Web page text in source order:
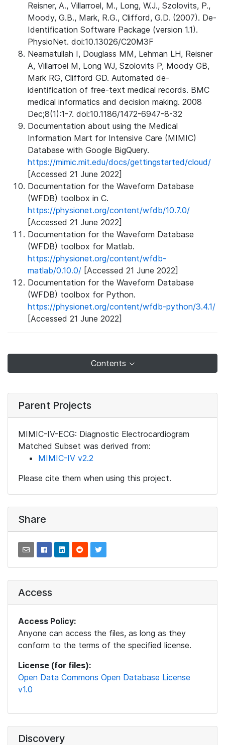
Reisner, A., Villarroel, M., Long, W.J., Szolovits, P.,
Moody, G.B., Mark, R.G., Clifford, G.D. (2007). De-
Identification Software Package (version 1.1).
PhysioNet. doi:10.13026/C20M3F
Neamatullah I, Douglass MM, Lehman LH, Reisner
A, Villarroel M, Long WJ, Szolovits P, Moody GB,
Mark RG, Clifford GD. Automated de-
identification of free-text medical records. BMC
medical informatics and decision making. 2008
Dec;8(1):1-7. doi:10.1186/1472-6947-8-32
Documentation about using the Medical
Information Mart for Intensive Care (MIMIC)
Database with Google BigQuery.
https://mimic.mit.edu/docs/gettingstarted/cloud/
[Accessed 21 June 2022]
Documentation for the Waveform Database
(WFDB) toolbox in C.
https://physionet.org/content/wfdb/10.7.0/
[Accessed 21 June 2022]
Documentation for the Waveform Database
(WFDB) toolbox for Matlab.
https://physionet.org/content/wfdb-
matlab/0.10.0/ [Accessed 21 June 2022]
Documentation for the Waveform Database
(WFDB) toolbox for Python.
https://physionet.org/content/wfdb-python/3.4.1/
[Accessed 21 June 2022]
Contents
Parent Projects
MIMIC-IV-ECG: Diagnostic Electrocardiogram
Matched Subset was derived from:
MIMIC-IV v2.2
Please cite them when using this project.
Share
Access
Access Policy:
Anyone can access the files, as long as they
conform to the terms of the specified license.
License (for files):
Open Data Commons Open Database License
v1.0
Discovery